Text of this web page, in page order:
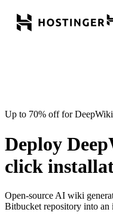
Up to 70% off for
Deploy
click
Open-source AI wiki
Bitbucket repository into an